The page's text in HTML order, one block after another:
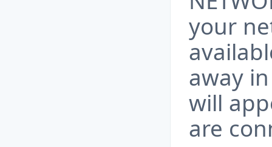
your
away
will
are